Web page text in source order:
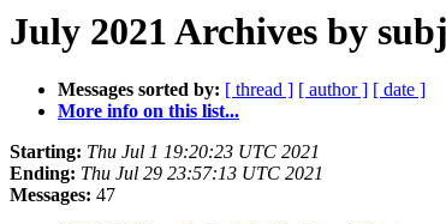
July 2021 Archives by
Messages sorted by: [ thread ] [ author ] [ date ]
More info on this list...
Starting: Thu Jul 1 19:20:23 UTC 2021
Ending: Thu Jul 29 23:57:13 UTC 2021
Messages: 47